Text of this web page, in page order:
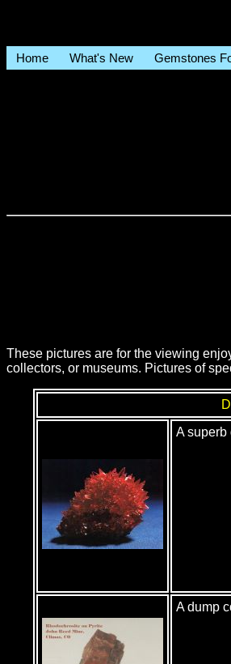
Home What's New Gemstones
These pictures are for the viewing
collectors, or museums. Pictures of
A superb
A dump